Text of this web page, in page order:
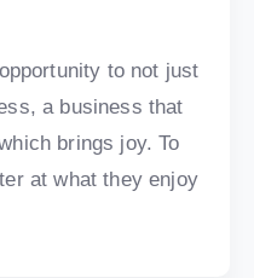
to not just
a business that
brings joy. To
at what they enjoy